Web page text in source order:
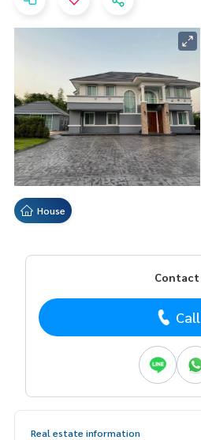
House
Contact
Call
Real estate information